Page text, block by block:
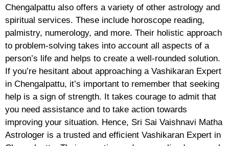
Chengalpattu also offers a variety of other astrology and
spiritual services. These include horoscope reading,
palmistry, numerology, and more. Their holistic approach
to problem-solving takes into account all aspects of a
person’s life and helps to create a well-rounded solution.
If you’re hesitant about approaching a Vashikaran Expert
in Chengalpattu, it’s important to remember that seeking
help is a sign of strength. It takes courage to admit that
you need assistance and to take action towards
improving your situation. Hence, Sri Sai Vaishnavi Matha
Astrologer is a trusted and efficient Vashikaran Expert in